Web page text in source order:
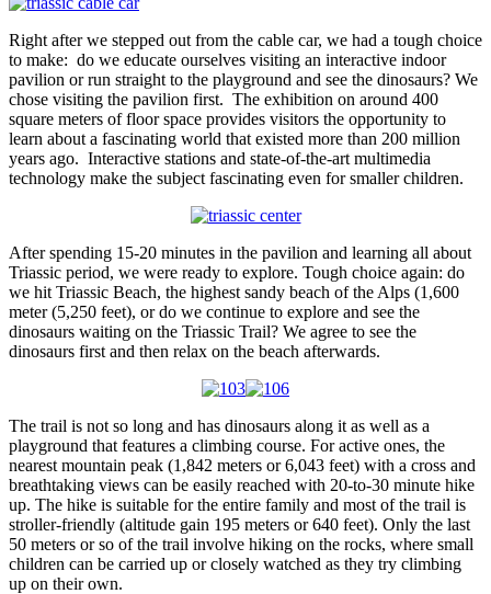
Right after we stepped out from the cable car, we had a tough choice
to make: do we educate ourselves visiting an interactive indoor
pavilion or run straight to the playground and see the dinosaurs? We
chose visiting the pavilion first. The exhibition on around 400
square meters of floor space provides visitors the opportunity to
learn about a fascinating world that existed more than 200 million
years ago. Interactive stations and state-of-the-art multimedia
technology make the subject fascinating even for smaller children.
After spending 15-20 minutes in the pavilion and learning all about
Triassic period, we were ready to explore. Tough choice again: do
we hit Triassic Beach, the highest sandy beach of the Alps (1,600
meter (5,250 feet), or do we continue to explore and see the
dinosaurs waiting on the Triassic Trail? We agree to see the
dinosaurs first and then relax on the beach afterwards.
The trail is not so long and has dinosaurs along it as well as a
playground that features a climbing course. For active ones, the
nearest mountain peak (1,842 meters or 6,043 feet) with a cross and
breathtaking views can be easily reached with 20-to-30 minute hike
up. The hike is suitable for the entire family and most of the trail is
stroller-friendly (altitude gain 195 meters or 640 feet). Only the last
50 meters or so of the trail involve hiking on the rocks, where small
children can be carried up or closely watched as they try climbing
up on their own.